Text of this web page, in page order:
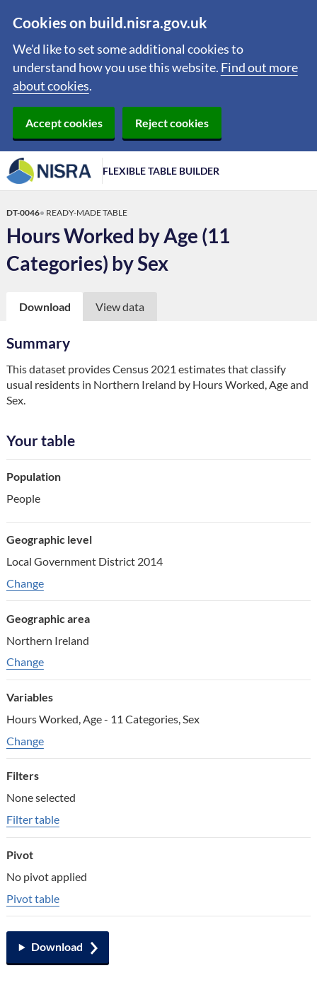
Cookies on build.nisra.gov.uk
We'd like to set some additional cookies to
understand how you use this website. Find out more
about cookies.
Accept cookies Reject cookies
FLEXIBLE TABLE BUILDER
DT-0046 READY-MADE TABLE
Hours Worked by Age (11
Categories) by Sex
Download View data
Summary
This dataset provides Census 2021 estimates that classify
usual residents in Northern Ireland by Hours Worked, Age and
Sex.
Your table
Your choice
Change choice
Population
People
Geographic level
Local Government District 2014
ChangeChange geographic variable
Geographic area
Northern Ireland
ChangeChange geographic areas
Variables
Hours Worked, Age - 11 Categories, Sex
ChangeChange variables
Filters
None selected
Filter table
Pivot
No pivot applied
Pivot table
Download